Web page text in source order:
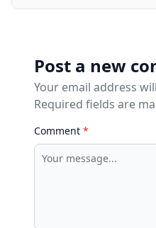
Post a new
Your email address
Required fields are
Comment *